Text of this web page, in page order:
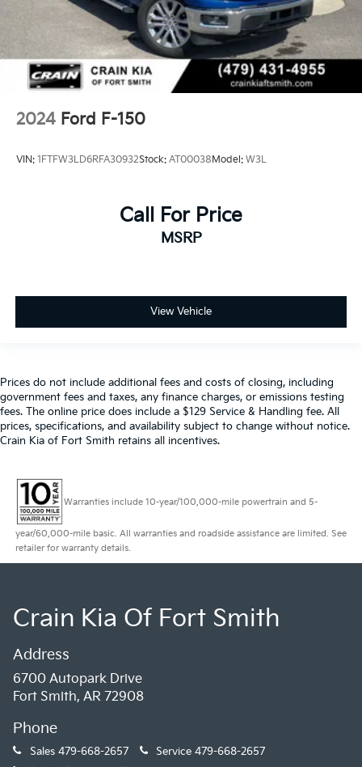
2024 Ford F-150
VIN: 1FTFW3LD6RFA30932Stock: AT00038Model: W3L
Call For Price
MSRP
View Vehicle
Prices do not include additional fees and costs of closing, including
government fees and taxes, any finance charges, or emissions testing
fees. The online price does include a $129 Service & Handling fee. All
prices, specifications, and availability subject to change without notice.
Crain Kia of Fort Smith retains all incentives.
Warranties include 10-year/100,000-mile powertrain and 5-
year/60,000-mile basic. All warranties and roadside assistance are limited. See
retailer for warranty details.
Crain Kia Of Fort Smith
Address
6700 Autopark Drive
Fort Smith, AR 72908
Phone
Sales 479-668-2657 Service 479-668-2657